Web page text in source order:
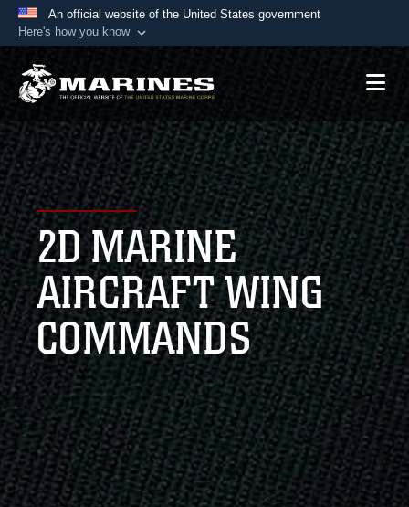
An official website of the United States government
Here's how you know
Official websites use .mil
A.mil website belongs to an official U.S.
Department of Defense organization in the United
States.
Secure .mil websites use HTTPS
Alock ( )orhttps://means you’ve safely
connected to the .mil website. Share sensitive
information only on official, secure websites.
2D MARINE
AIRCRAFT WING
COMMANDS